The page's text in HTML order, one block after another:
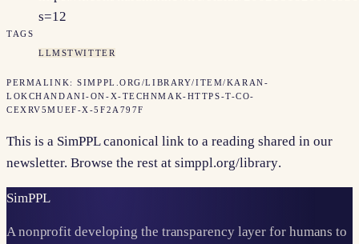
s=12
TAGS
LLMSTWITTER
PERMALINK:SIMPPL.ORG/LIBRARY/ITEM/KARAN-
LOKCHANDANI-ON-X-TECHNMAK-HTTPS-T-CO-
CEXRV5MUEF-X-5F2A797F
This is a SimPPL canonical link to a reading shared in our
newsletter. Browse the rest at simppl.org/library.
SimPPL
A nonprofit developing the transparency layer for humans to